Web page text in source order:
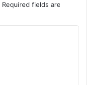
Required fields are